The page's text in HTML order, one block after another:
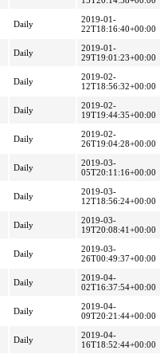
Daily
2019-01-
22T18:16:40+00:00
Daily
2019-01-
29T19:01:23+00:00
Daily
2019-02-
12T18:56:32+00:00
Daily
2019-02-
19T19:44:35+00:00
Daily
2019-02-
26T19:04:28+00:00
Daily
2019-03-
05T20:11:16+00:00
Daily
2019-03-
12T18:56:24+00:00
Daily
2019-03-
19T20:08:41+00:00
Daily
2019-03-
26T00:49:37+00:00
Daily
2019-04-
02T16:37:54+00:00
Daily
2019-04-
09T20:21:44+00:00
Daily
2019-04-
16T18:52:44+00:00